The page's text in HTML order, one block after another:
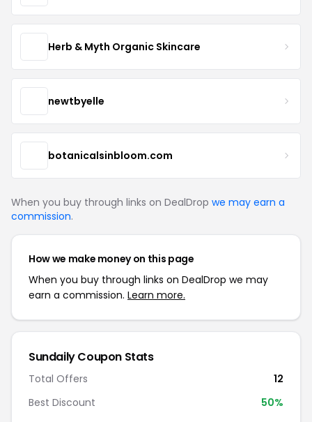
Herb & Myth Organic Skincare
newtbyelle
botanicalsinbloom.com
When you buy through links on DealDrop we may earn a
commission.
How we make money on this page
When you buy through links on DealDrop we may
earn a commission. Learn more.
Sundaily Coupon Stats
Total Offers
12
Best Discount
50%